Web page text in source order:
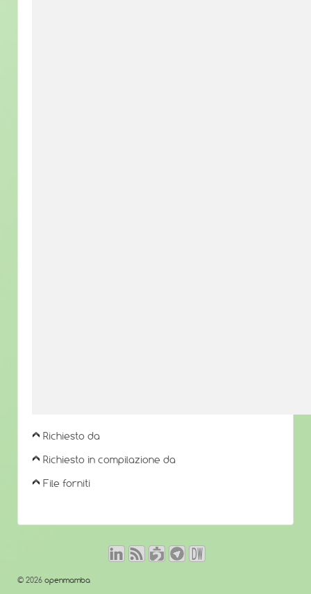
Richiesto da
Richiesto in compilazione da
File forniti
© 2026 openmamba